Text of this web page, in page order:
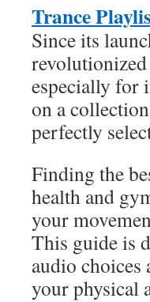
Trance
Since its
revolutionized
especially for
on a
perfectly
Finding the
health and
your
This guide is
audio
your physical